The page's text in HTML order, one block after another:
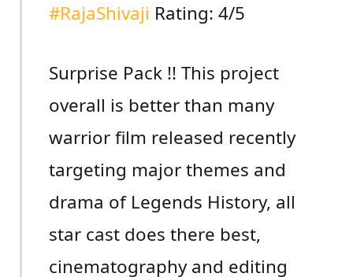
#RajaShivaji Rating: 4/5
Surprise Pack !! This project
overall is better than many
warrior film released recently
targeting major themes and
drama of Legends History, all
star cast does there best,
cinematography and editing